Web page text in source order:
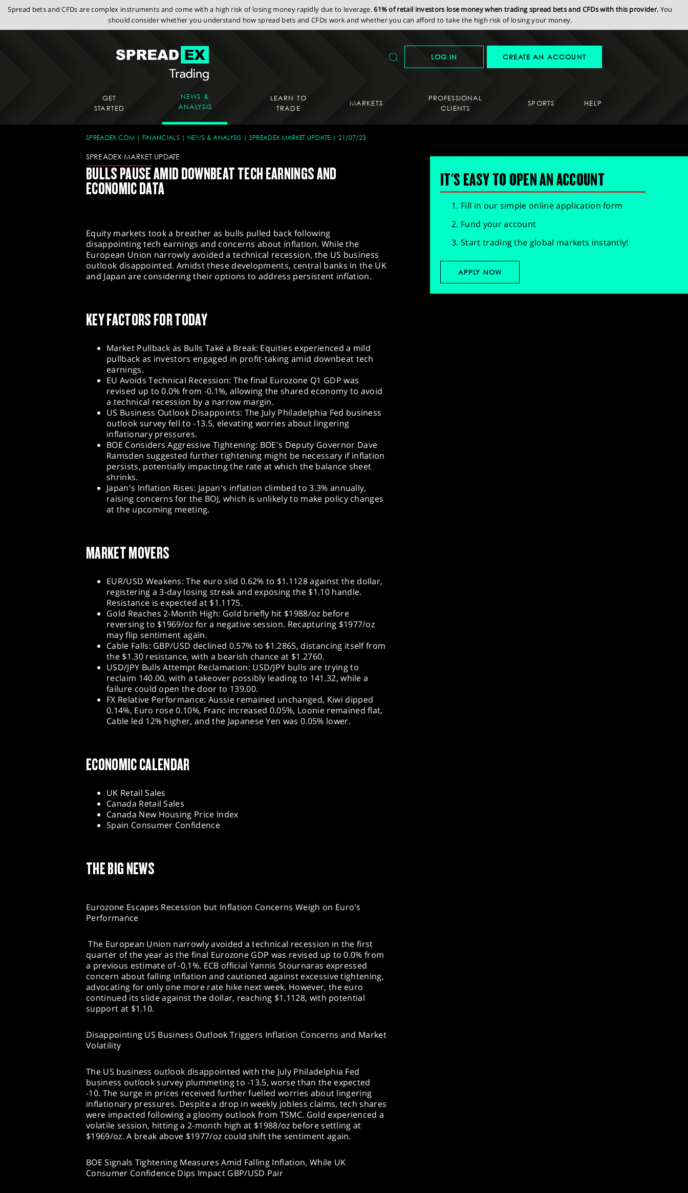
Spread bets and CFDs are complex instruments and come with a high risk of losing money rapidly due to leverage.61% of retail investors lose money when trading spread bets and CFDs with this provider. You
should consider whether you understand how spread bets and CFDs work and whether you can afford to take the high risk of losing your money.
LOG IN CREATE AN ACCOUNT
GET
STARTED
NEWS &
ANALYSIS
LEARN TO
TRADE
MARKETS
PROFESSIONAL
CLIENTS
SPORTS HELP
SPREADEX.COM FINANCIALS NEWS & ANALYSIS SPREADEX MARKET UPDATE 21/07/23
SPREADEX MARKET UPDATE
BULLS PAUSE AMID DOWNBEAT TECH EARNINGS AND
ECONOMIC DATA
Equity markets took a breather as bulls pulled back following
disappointing tech earnings and concerns about inflation. While the
European Union narrowly avoided a technical recession, the US business
outlook disappointed. Amidst these developments, central banks in the UK
and Japan are considering their options to address persistent inflation.
KEY FACTORS FOR TODAY
Market Pullback as Bulls Take a Break: Equities experienced a mild
pullback as investors engaged in profit-taking amid downbeat tech
earnings.
EU Avoids Technical Recession: The final Eurozone Q1 GDP was
revised up to 0.0% from -0.1%, allowing the shared economy to avoid
a technical recession by a narrow margin.
US Business Outlook Disappoints: The July Philadelphia Fed business
outlook survey fell to -13.5, elevating worries about lingering
inflationary pressures.
BOE Considers Aggressive Tightening: BOE's Deputy Governor Dave
Ramsden suggested further tightening might be necessary if inflation
persists, potentially impacting the rate at which the balance sheet
shrinks.
Japan's Inflation Rises: Japan's inflation climbed to 3.3% annually,
raising concerns for the BOJ, which is unlikely to make policy changes
at the upcoming meeting.
MARKET MOVERS
EUR/USD Weakens: The euro slid 0.62% to $1.1128 against the dollar,
registering a 3-day losing streak and exposing the $1.10 handle.
Resistance is expected at $1.1175.
Gold Reaches 2-Month High: Gold briefly hit $1988/oz before
reversing to $1969/oz for a negative session. Recapturing $1977/oz
may flip sentiment again.
Cable Falls: GBP/USD declined 0.57% to $1.2865, distancing itself from
the $1.30 resistance, with a bearish chance at $1.2760.
USD/JPY Bulls Attempt Reclamation: USD/JPY bulls are trying to
reclaim 140.00, with a takeover possibly leading to 141.32, while a
failure could open the door to 139.00.
FX Relative Performance: Aussie remained unchanged, Kiwi dipped
0.14%, Euro rose 0.10%, Franc increased 0.05%, Loonie remained flat,
Cable led 12% higher, and the Japanese Yen was 0.05% lower.
ECONOMIC CALENDAR
UK Retail Sales
Canada Retail Sales
Canada New Housing Price Index
Spain Consumer Confidence
THE BIG NEWS
Eurozone Escapes Recession but Inflation Concerns Weigh on Euro's
Performance
The European Union narrowly avoided a technical recession in the first
quarter of the year as the final Eurozone GDP was revised up to 0.0% from
a previous estimate of -0.1%. ECB official Yannis Stournaras expressed
concern about falling inflation and cautioned against excessive tightening,
advocating for only one more rate hike next week. However, the euro
continued its slide against the dollar, reaching $1.1128, with potential
support at $1.10.
Disappointing US Business Outlook Triggers Inflation Concerns and Market
Volatility
The US business outlook disappointed with the July Philadelphia Fed
business outlook survey plummeting to -13.5, worse than the expected
-10. The surge in prices received further fuelled worries about lingering
inflationary pressures. Despite a drop in weekly jobless claims, tech shares
were impacted following a gloomy outlook from TSMC. Gold experienced a
volatile session, hitting a 2-month high at $1988/oz before settling at
$1969/oz. A break above $1977/oz could shift the sentiment again.
BOE Signals Tightening Measures Amid Falling Inflation, While UK
Consumer Confidence Dips Impact GBP/USD Pair
IT'S EASY TO OPEN AN ACCOUNT
Fill in our simple online application form
Fund your account
Start trading the global markets instantly!
APPLY NOW